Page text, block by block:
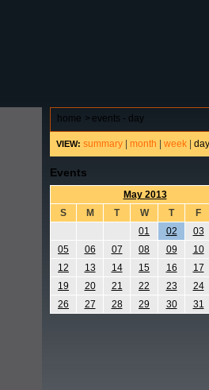
home > events - day
VIEW: summary month week day
Events
May 2013
S
M T W T
F
01
02
03
05
06 07 08 09
10
12
13 14 15 16
17
19
20 21 22 23
24
26
27 28 29 30 31